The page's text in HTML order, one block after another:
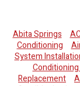
Abita Springs
Conditioning
System
Replacement